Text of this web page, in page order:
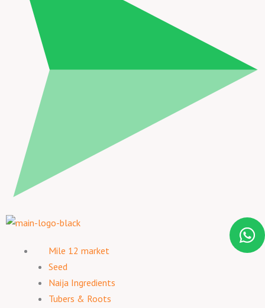
Mile 12 market
Seed
Naija Ingredients
Tubers & Roots